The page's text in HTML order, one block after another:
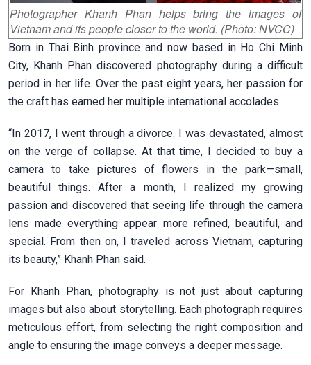
Photographer Khanh Phan helps bring the images of
Vietnam and its people closer to the world. (Photo: NVCC)
Born in Thai Binh province and now based in Ho Chi Minh
City, Khanh Phan discovered photography during a difficult
period in her life. Over the past eight years, her passion for
the craft has earned her multiple international accolades.
“In 2017, I went through a divorce. I was devastated, almost
on the verge of collapse. At that time, I decided to buy a
camera to take pictures of flowers in the park—small,
beautiful things. After a month, I realized my growing
passion and discovered that seeing life through the camera
lens made everything appear more refined, beautiful, and
special. From then on, I traveled across Vietnam, capturing
its beauty,” Khanh Phan said.
For Khanh Phan, photography is not just about capturing
images but also about storytelling. Each photograph requires
meticulous effort, from selecting the right composition and
angle to ensuring the image conveys a deeper message.